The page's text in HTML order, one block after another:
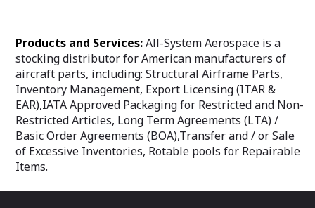
Products and Services:All-System Aerospace is a
stocking distributor for American manufacturers of
aircraft parts, including: Structural Airframe Parts,
Inventory Management, Export Licensing (ITAR &
EAR),IATA Approved Packaging for Restricted and Non-
Restricted Articles, Long Term Agreements (LTA) /
Basic Order Agreements (BOA),Transfer and / or Sale
of Excessive Inventories, Rotable pools for Repairable
Items.